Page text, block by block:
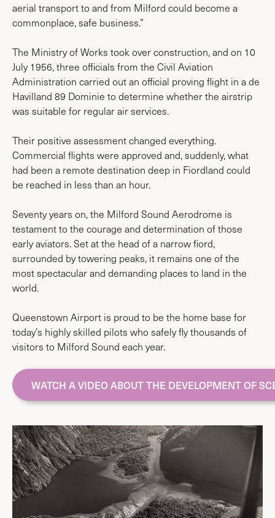
aerial transport to and from Milford could become a
commonplace, safe business.”
The Ministry of Works took over construction, and on 10
July 1956, three officials from the Civil Aviation
Administration carried out an official proving flight in a de
Havilland 89 Dominie to determine whether the airstrip
was suitable for regular air services.
Their positive assessment changed everything.
Commercial flights were approved and, suddenly, what
had been a remote destination deep in Fiordland could
be reached in less than an hour.
Seventy years on, the Milford Sound Aerodrome is
testament to the courage and determination of those
early aviators. Set at the head of a narrow fiord,
surrounded by towering peaks, it remains one of the
most spectacular and demanding places to land in the
world.
Queenstown Airport is proud to be the home base for
today’s highly skilled pilots who safely fly thousands of
visitors to Milford Sound each year.
WATCH A VIDEO ABOUT THE DEVELOPMENT OF